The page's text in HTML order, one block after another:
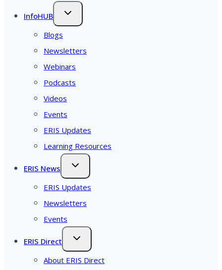
InfoHUB
Blogs
Newsletters
Webinars
Podcasts
Videos
Events
ERIS Updates
Learning Resources
ERIS News
ERIS Updates
Newsletters
Events
ERIS Direct
About ERIS Direct